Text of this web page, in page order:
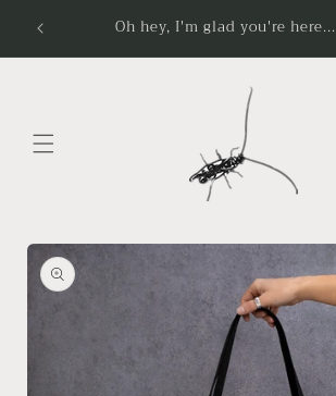
content
Oh hey, I'm glad you're here...
Skip to
product
information